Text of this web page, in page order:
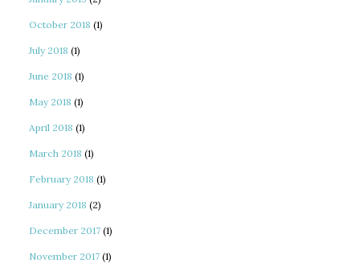
October 2018 (1)
July 2018 (1)
June 2018 (1)
May 2018 (1)
April 2018 (1)
March 2018 (1)
February 2018 (1)
January 2018 (2)
December 2017 (1)
November 2017 (1)